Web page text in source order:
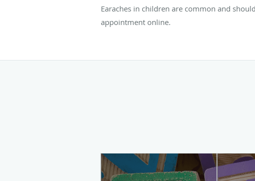
Earaches in children are common and
appointment online.